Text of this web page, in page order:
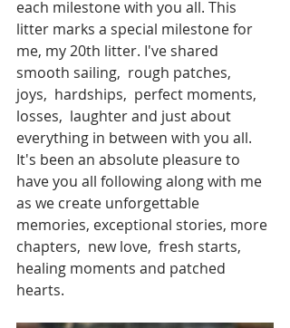
each milestone with you all. This
litter marks a special milestone for
me, my 20th litter. I've shared
smooth sailing,  rough patches,
joys,  hardships,  perfect moments,
losses,  laughter and just about
everything in between with you all.
It's been an absolute pleasure to
have you all following along with me
as we create unforgettable
memories, exceptional stories, more
chapters,  new love,  fresh starts,
healing moments and patched
hearts.